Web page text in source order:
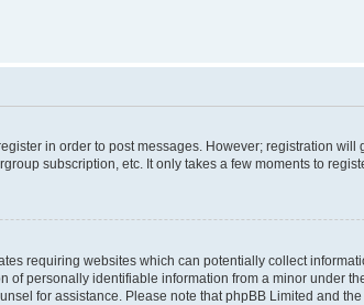
in order to post messages. However; registration
subscription, etc. It only takes a few moments to
requiring websites which can potentially collect
personally identifiable information from a minor under
for assistance. Please note that phpBB Limited and